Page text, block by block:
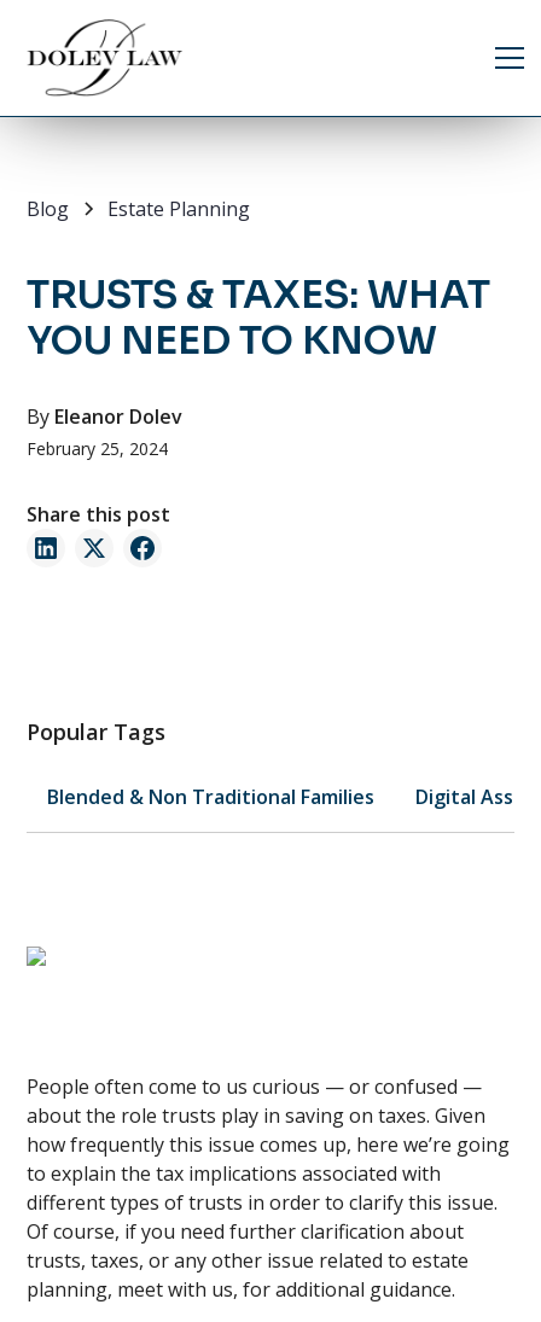
Blog Estate Planning
TRUSTS & TAXES: WHAT
YOU NEED TO KNOW
By Eleanor Dolev
February 25, 2024
Share this post
Popular Tags
Blended & Non Traditional Families Digital
People often come to us curious — or confused —
about the role trusts play in saving on taxes. Given
how frequently this issue comes up, here we’re going
to explain the tax implications associated with
different types of trusts in order to clarify this issue.
Of course, if you need further clarification about
trusts, taxes, or any other issue related to estate
planning, meet with us, for additional guidance.